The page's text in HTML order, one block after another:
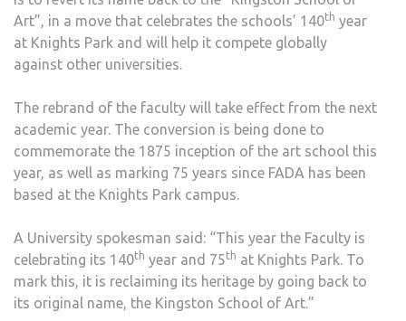
Art”, in a move that celebrates the schools’ 140th year
at Knights Park and will help it compete globally
against other universities.
The rebrand of the faculty will take effect from the next
academic year. The conversion is being done to
commemorate the 1875 inception of the art school this
year, as well as marking 75 years since FADA has been
based at the Knights Park campus.
A University spokesman said: “This year the Faculty is
celebrating its 140th year and 75 th at Knights Park. To
mark this, it is reclaiming its heritage by going back to
its original name, the Kingston School of Art.”